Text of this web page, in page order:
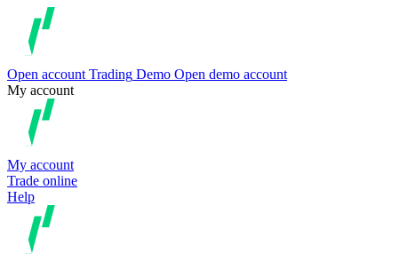
Open account Trading Demo Open demo account
My account
My account
Trade online
Help